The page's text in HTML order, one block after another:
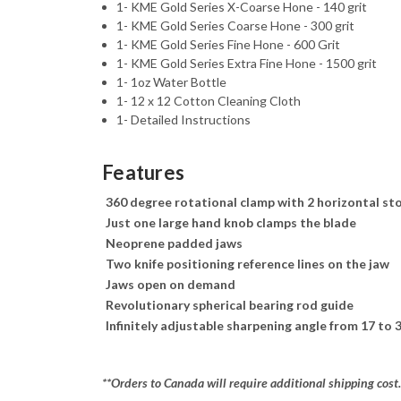
1- KME Gold Series X-Coarse Hone - 140 grit
1- KME Gold Series Coarse Hone - 300 grit
1- KME Gold Series Fine Hone - 600 Grit
1- KME Gold Series Extra Fine Hone - 1500 grit
1- 1oz Water Bottle
1- 12 x 12 Cotton Cleaning Cloth
1- Detailed Instructions
Features
360 degree rotational clamp with 2 horizontal
Just one large hand knob clamps the blade
Neoprene padded jaws
Two knife positioning reference lines on the jaw
Jaws open on demand
Revolutionary spherical bearing rod guide
Infinitely adjustable sharpening angle from 17 to
**Orders to Canada will require additional shipping cost.